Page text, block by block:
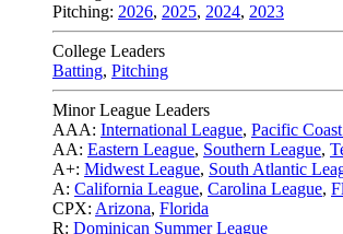
Pitching: 2026, 2025, 2024, 2023
College Leaders
Batting, Pitching
Minor League Leaders
AAA: International League, Pacific
AA: Eastern League, Southern League,
A+: Midwest League, South Atlantic
A: California League, Carolina League,
CPX: Arizona, Florida
R: Dominican Summer League